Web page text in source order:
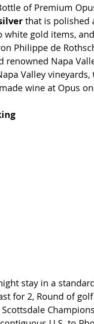
of Premium
that is polished
gold items,
Philippe de
renowned Napa
Valley vineyards,
wine at Opus
stay in a
for 2, Round of